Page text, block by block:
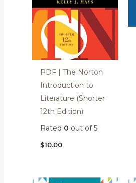
PDF | The Norton
Introduction to
Literature (Shorter
12th Edition)
Rated 0 out of 5
$10.00